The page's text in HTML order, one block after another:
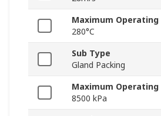
Maximum
280°C
Sub Type
Gland Packing
Maximum Operating
8500 kPa